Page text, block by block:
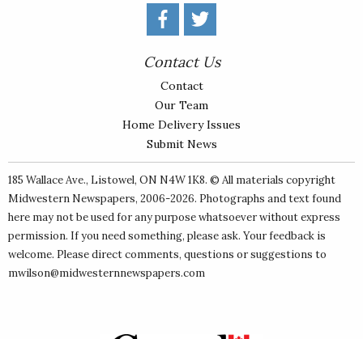
Contact Us
Contact
Our Team
Home Delivery Issues
Submit News
185 Wallace Ave., Listowel, ON N4W 1K8. © All materials copyright
Midwestern Newspapers, 2006-2026. Photographs and text found
here may not be used for any purpose whatsoever without express
permission. If you need something, please ask. Your feedback is
welcome. Please direct comments, questions or suggestions to
mwilson@midwesternnewspapers.com